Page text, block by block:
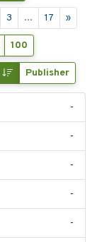
3 ... 17 »
100
Publisher
-
-
-
-
-